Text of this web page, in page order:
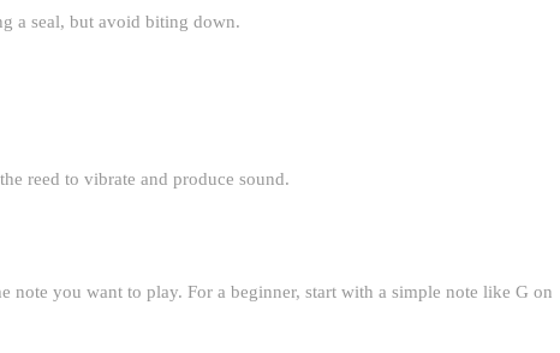
a seal, but avoid biting down.
reed to vibrate and produce sound.
note you want to play. For a beginner, start with a simple note like G on